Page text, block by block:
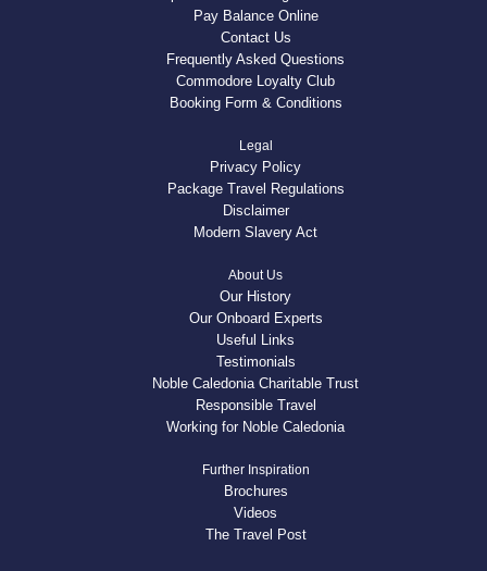
Pay Balance Online
Contact Us
Frequently Asked Questions
Commodore Loyalty Club
Booking Form & Conditions
Legal
Privacy Policy
Package Travel Regulations
Disclaimer
Modern Slavery Act
About Us
Our History
Our Onboard Experts
Useful Links
Testimonials
Noble Caledonia Charitable Trust
Responsible Travel
Working for Noble Caledonia
Further Inspiration
Brochures
Videos
The Travel Post